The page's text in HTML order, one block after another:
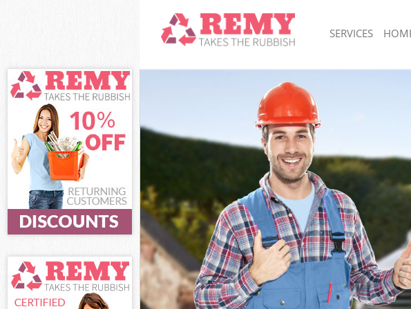
SERVICES
White Goods Disposal Barnsbury Islington
Junk Clearance Barnsbury Islington
Waste Clearance Barnsbury Islington
Kitchen Bathroom Waste Disposal
Islington
Sofa Bed Removal Disposal Barnsbury
Bulky Waste Collection Barnsbury Islington
Rubbish Clearance Barnsbury Islington
Waste Disposal Barnsbury Islington
Waste Collection Barnsbury Islington
Junk Disposal Barnsbury Islington
Disposal Barnsbury Islington
TV Recycling Disposal Barnsbury Islington
Refuse Removal Barnsbury Islington